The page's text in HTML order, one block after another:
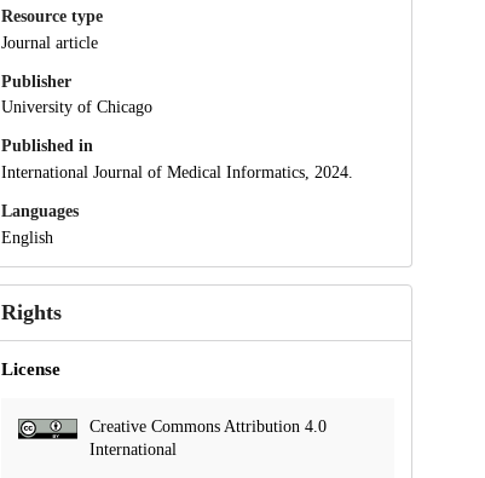
Resource type
Journal article
Publisher
University of Chicago
Published in
International Journal of Medical Informatics, 2024.
Languages
English
Rights
License
Creative Commons Attribution 4.0
International